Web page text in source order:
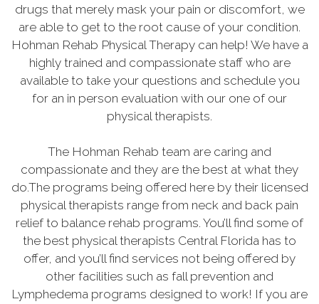
drugs that merely mask your pain or discomfort, we
are able to get to the root cause of your condition.
Hohman Rehab Physical Therapy can help! We have a
highly trained and compassionate staff who are
available to take your questions and schedule you
for an in person evaluation with our one of our
physical therapists.
The Hohman Rehab team are caring and
compassionate and they are the best at what they
do.The programs being offered here by their licensed
physical therapists range from neck and back pain
relief to balance rehab programs. You’ll find some of
the best physical therapists Central Florida has to
offer, and you’ll find services not being offered by
other facilities such as fall prevention and
Lymphedema programs designed to work! If you are